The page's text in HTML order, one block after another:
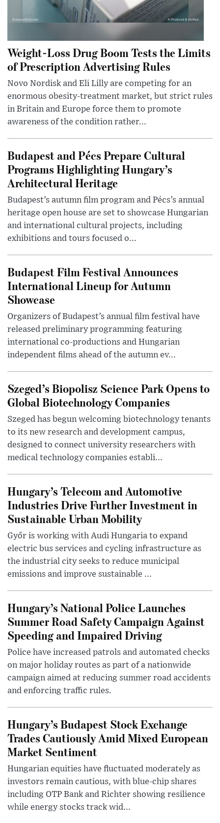
Weight-Loss Drug Boom Tests the Limits
of Prescription Advertising Rules
Novo Nordisk and Eli Lilly are competing for an
enormous obesity-treatment market, but strict rules
in Britain and Europe force them to promote
awareness of the condition rather...
Budapest and Pécs Prepare Cultural
Programs Highlighting Hungary’s
Architectural Heritage
Budapest’s autumn film program and Pécs’s annual
heritage open house are set to showcase Hungarian
and international cultural projects, including
exhibitions and tours focused o...
Budapest Film Festival Announces
International Lineup for Autumn
Showcase
Organizers of Budapest’s annual film festival have
released preliminary programming featuring
international co-productions and Hungarian
independent films ahead of the autumn ev...
Szeged’s Biopolisz Science Park Opens to
Global Biotechnology Companies
Szeged has begun welcoming biotechnology tenants
to its new research and development campus,
designed to connect university researchers with
medical technology companies establi...
Hungary’s Telecom and Automotive
Industries Drive Further Investment in
Sustainable Urban Mobility
Győr is working with Audi Hungaria to expand
electric bus services and cycling infrastructure as
the industrial city seeks to reduce municipal
emissions and improve sustainable ...
Hungary’s National Police Launches
Summer Road Safety Campaign Against
Speeding and Impaired Driving
Police have increased patrols and automated checks
on major holiday routes as part of a nationwide
campaign aimed at reducing summer road accidents
and enforcing traffic rules.
Hungary’s Budapest Stock Exchange
Trades Cautiously Amid Mixed European
Market Sentiment
Hungarian equities have fluctuated moderately as
investors remain cautious, with blue-chip shares
including OTP Bank and Richter showing resilience
while energy stocks track wid...